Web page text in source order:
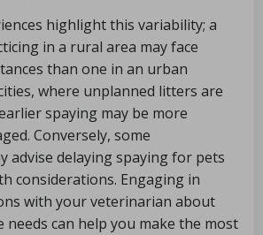
highlight this variability; a
in a rural area may face
than one in an urban
where unplanned litters are
spaying may be more
Conversely, some
advise delaying spaying for pets
considerations. Engaging in
with your veterinarian about
needs can help you make the most